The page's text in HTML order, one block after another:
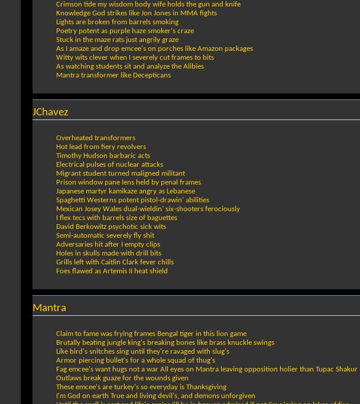
Crimson tide my wisdom body wife holds the gun and knife
Knowledge God strikes like Jon Jones in MMA fights
Lights are broken from barrels smoking
Poetry potent as purple haze smoker's craze
Stuck in the maze rats just angrily graze
As I amaze and drop emcee's on porches like Amazon packages
Witty wits clever when I severely cut frames to bits
As watching students sit and analyze the Alibies
Mantra transformer like Decepticans
JChavez
Overheated transformers
Hot lead from fiery revolvers
Timothy Hudson barbaric acts
Electrical pulses of nuclear attacks
Migrant student turned maligned militant
Prison window pane lens held by penal frames
Japanese martyr kamikaze angry as Lebanese
Spaghetti Westerns potent pistol-drawin' abilities
Mexican Josey Wales dual-wieldin' six-shooters ferociously
I flex tecs with barrels size of baguettes
David Berkowitz psychotic sick wits
Semi-automatic severely fly shit
Adversaries hit after I empty clips
Holes in skulls made with drill bits
Grills left with Caitlin Clark fever chills
Foes flawed as Artemis II heat shield
Mantra
Claim to fame was frying frames Bengal tiger in this lion game
Brutally beating jungle king's breaking bones like brass knuckle swings
Like bird's snitches sing until they're ravaged with slug's
Armor piercing bullet's for a whole squad of thug's
Fag emcee's want hugs not a war All eyes on Mantra leaving opposition holier than Tupac Shakur
Outlaws break guaze for the wounds given
These emcee's are turkey's so everyday is Thanksgiving
I'm God on earth True and living devil's, and demons unforgiven